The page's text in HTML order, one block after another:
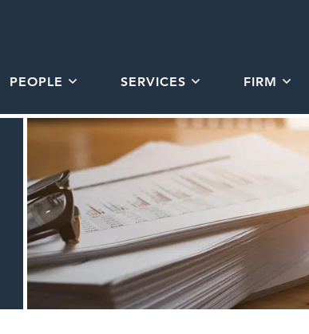
PEOPLE SERVICES FIRM